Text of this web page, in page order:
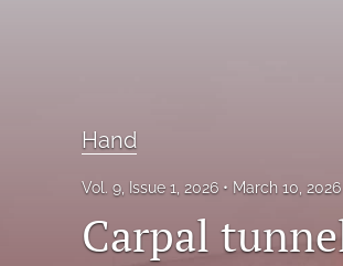
Hand
Vol. 9, Issue 1, 2026 March 10,
Carpal